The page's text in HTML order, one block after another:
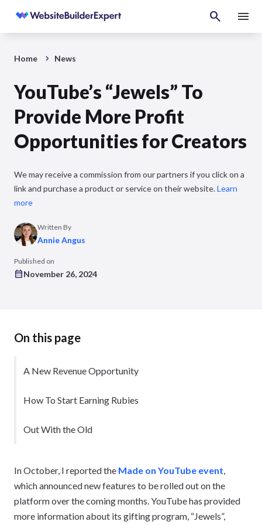
Home News
YouTube’s “Jewels” To
Provide More Profit
Opportunities for Creators
We may receive a commission from our partners if you click on a
link and purchase a product or service on their website.Learn
more
Written By
Annie Angus
Published on
November 26, 2024
On this page
A New Revenue Opportunity
How To Start Earning Rubies
Out With the Old
In October, I reported the Made on YouTube event,
which announced new features to be rolled out on the
platform over the coming months. YouTube has provided
more information about its gifting program, “Jewels”,